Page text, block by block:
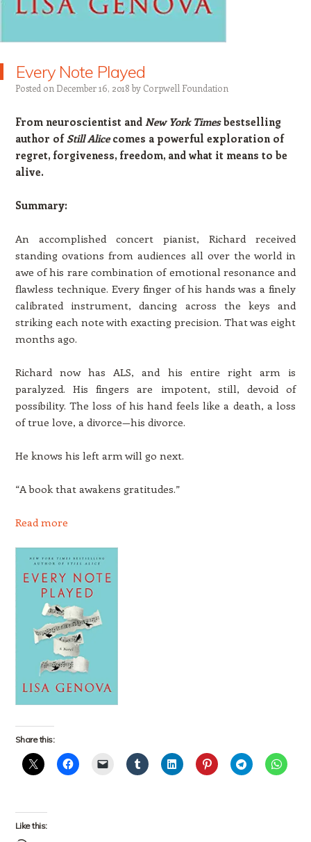
Every Note Played
Posted on December 16, 2018 by Corpwell Foundation
From neuroscientist and New York Timesbestselling
author ofStill Alicecomes a powerful exploration of
regret, forgiveness, freedom, and what it means to be
alive.
Summary:
An accomplished concert pianist, Richard received
standing ovations from audiences all over the world in
awe of his rare combination of emotional resonance and
flawless technique. Every finger of his hands was a finely
calibrated instrument, dancing across the keys and
striking each note with exacting precision. That was eight
months ago.
Richard now has ALS, and his entire right arm is
paralyzed. His fingers are impotent, still, devoid of
possibility. The loss of his hand feels like a death, a loss
of true love, a divorce—his divorce.
He knows his left arm will go next.
“A book that awakens gratitudes.”
Read more
Share this:
Like this: